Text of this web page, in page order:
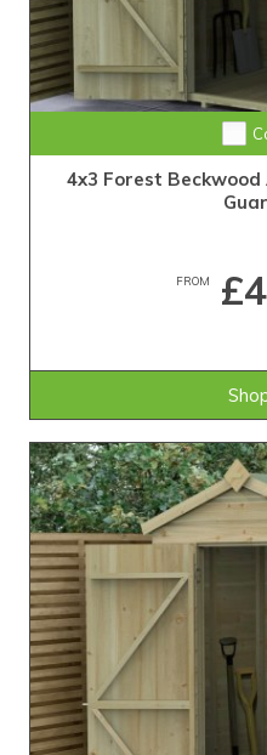
25-Year Guarantee •
4x3 Forest Beckwood
FROM